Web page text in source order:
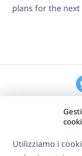
Utilizziamo i
plans for the